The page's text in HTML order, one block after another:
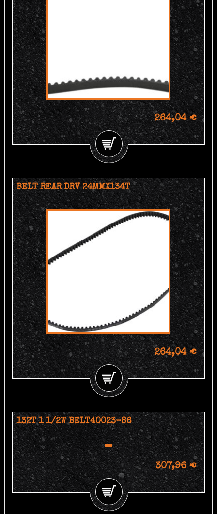
264,04 €
BELT REAR DRV 24MMX134T
264,04 €
132T 1 1/2W BELT40023-86
307,96 €